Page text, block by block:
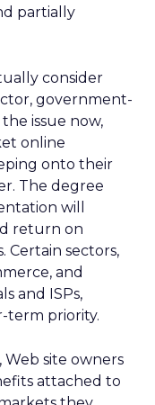
partially
consider
government-
issue now,
online
onto their
The degree
will
return on
Certain sectors,
and
and ISPs,
term priority.
Web site owners
attached to